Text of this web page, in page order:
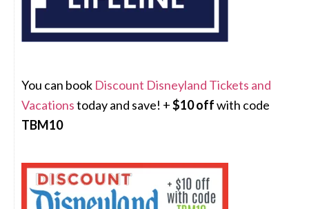
You can book Discount Disneyland Tickets and
Vacationstoday and save! +$10 offwith code
TBM10